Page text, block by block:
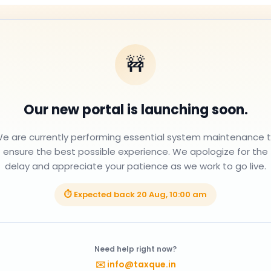
🚧
Our new portal is launching soon.
are currently performing essential system maintenance
ensure the best possible experience. We apologize for the
delay and appreciate your patience as we work to go live.
⏱ Expected back 20 Aug, 10:00 am
Need help right now?
✉️ info@taxque.in